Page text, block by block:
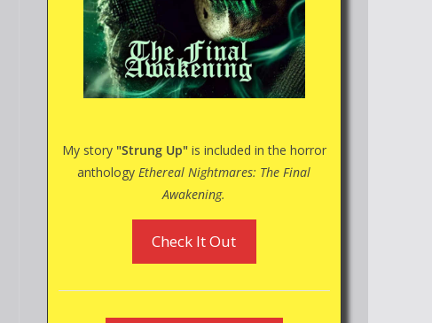
My story "Strung Up"is included in the horror
anthologyEthereal Nightmares: The Final
Awakening.
Check It Out